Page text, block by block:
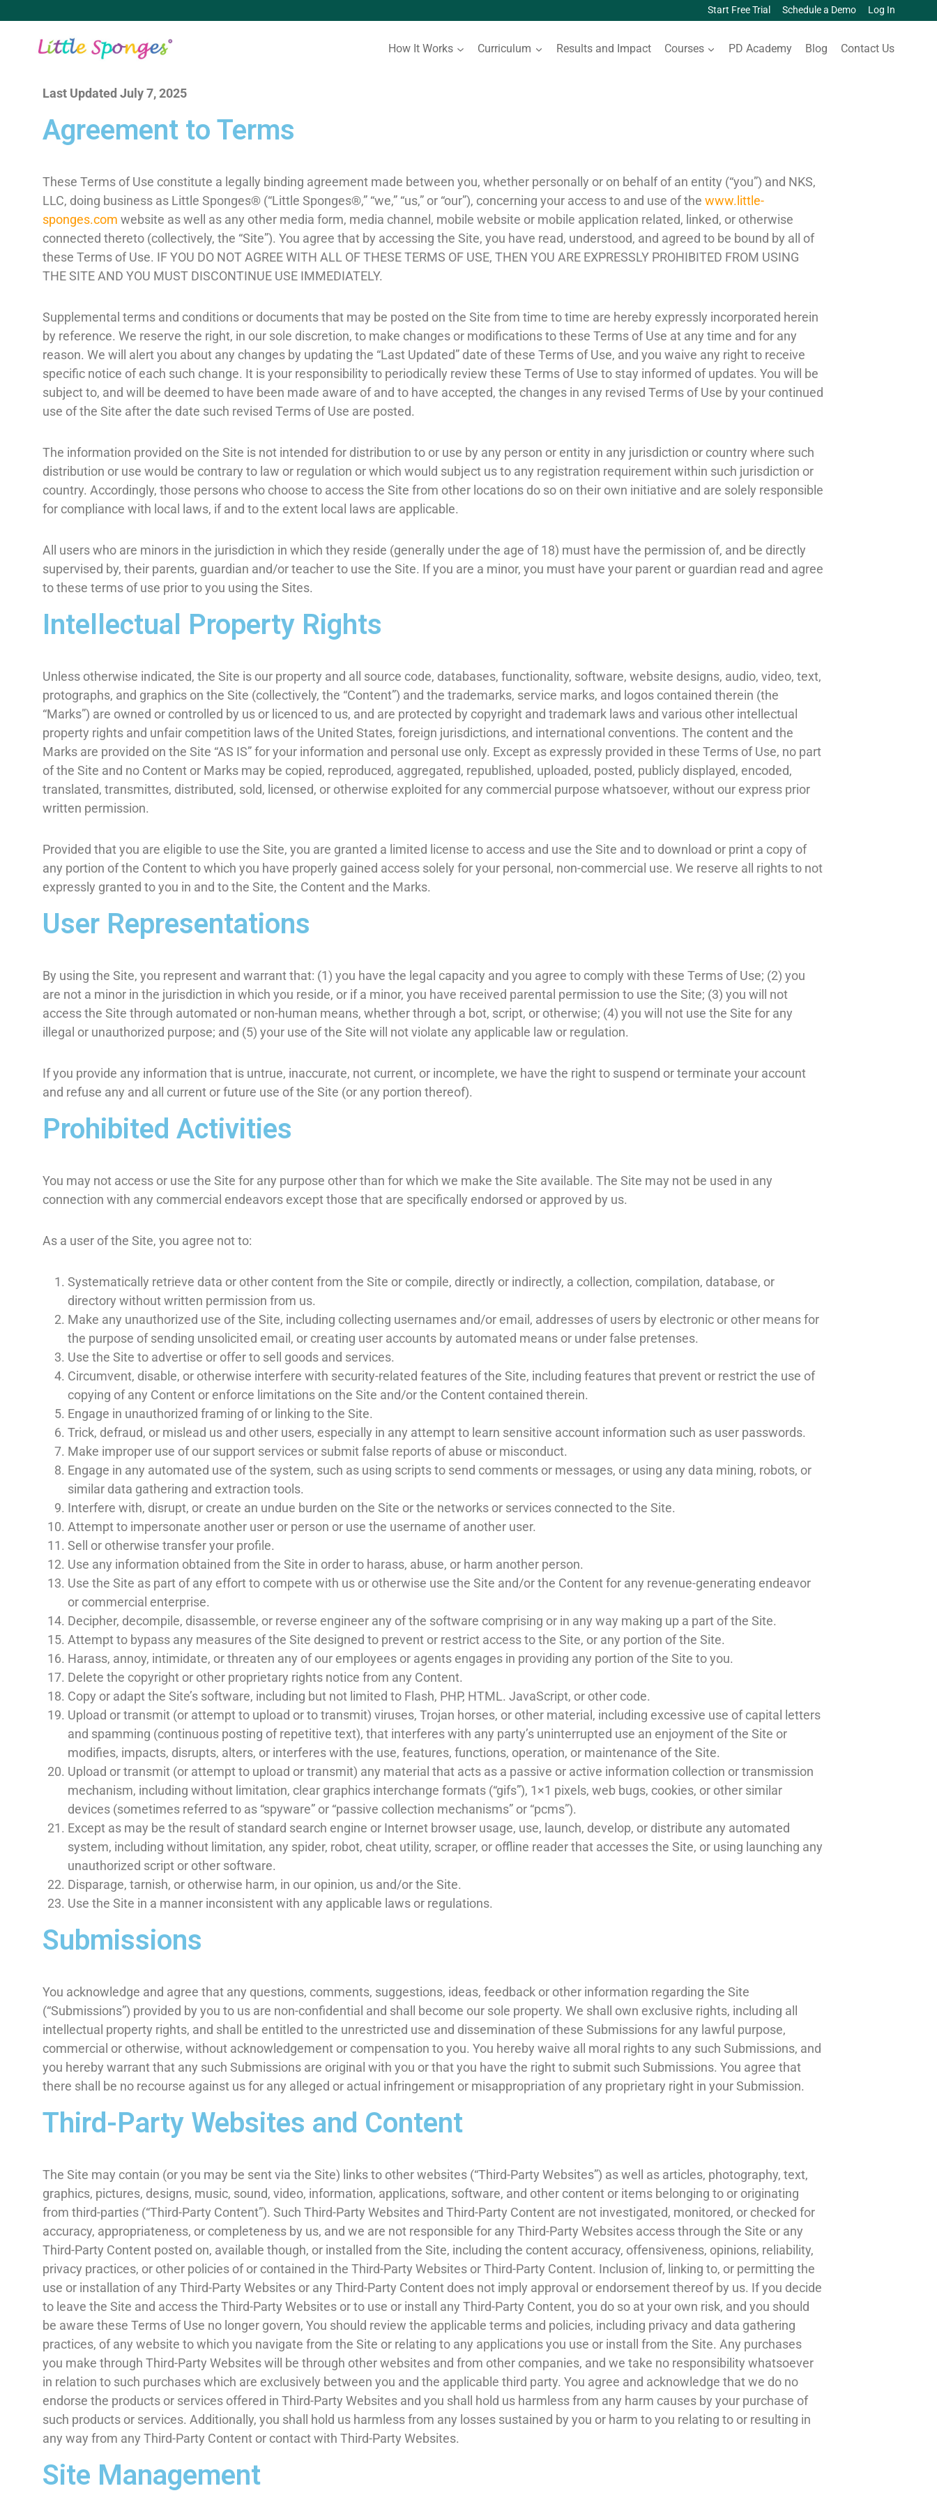
Start Free Trial Schedule a Demo Log In
How It Works Curriculum Results and Impact Courses PD Academy Blog Contact Us
Last Updated July 7, 2025
Agreement to Terms
These Terms of Use constitute a legally binding agreement made between you, whether personally or on behalf of an entity (“you”) and NKS,
LLC, doing business as Little Sponges® (“Little Sponges®,” “we,” “us,” or “our”), concerning your access to and use of the www.little-
sponges.com website as well as any other media form, media channel, mobile website or mobile application related, linked, or otherwise
connected thereto (collectively, the “Site”). You agree that by accessing the Site, you have read, understood, and agreed to be bound by all of
these Terms of Use. IF YOU DO NOT AGREE WITH ALL OF THESE TERMS OF USE, THEN YOU ARE EXPRESSLY PROHIBITED FROM USING
THE SITE AND YOU MUST DISCONTINUE USE IMMEDIATELY.
Supplemental terms and conditions or documents that may be posted on the Site from time to time are hereby expressly incorporated herein
by reference. We reserve the right, in our sole discretion, to make changes or modifications to these Terms of Use at any time and for any
reason. We will alert you about any changes by updating the “Last Updated” date of these Terms of Use, and you waive any right to receive
specific notice of each such change. It is your responsibility to periodically review these Terms of Use to stay informed of updates. You will be
subject to, and will be deemed to have been made aware of and to have accepted, the changes in any revised Terms of Use by your continued
use of the Site after the date such revised Terms of Use are posted.
The information provided on the Site is not intended for distribution to or use by any person or entity in any jurisdiction or country where such
distribution or use would be contrary to law or regulation or which would subject us to any registration requirement within such jurisdiction or
country. Accordingly, those persons who choose to access the Site from other locations do so on their own initiative and are solely responsible
for compliance with local laws, if and to the extent local laws are applicable.
All users who are minors in the jurisdiction in which they reside (generally under the age of 18) must have the permission of, and be directly
supervised by, their parents, guardian and/or teacher to use the Site. If you are a minor, you must have your parent or guardian read and agree
to these terms of use prior to you using the Sites.
Intellectual Property Rights
Unless otherwise indicated, the Site is our property and all source code, databases, functionality, software, website designs, audio, video, text,
protographs, and graphics on the Site (collectively, the “Content”) and the trademarks, service marks, and logos contained therein (the
“Marks”) are owned or controlled by us or licenced to us, and are protected by copyright and trademark laws and various other intellectual
property rights and unfair competition laws of the United States, foreign jurisdictions, and international conventions. The content and the
Marks are provided on the Site “AS IS” for your information and personal use only. Except as expressly provided in these Terms of Use, no part
of the Site and no Content or Marks may be copied, reproduced, aggregated, republished, uploaded, posted, publicly displayed, encoded,
translated, transmittes, distributed, sold, licensed, or otherwise exploited for any commercial purpose whatsoever, without our express prior
written permission.
Provided that you are eligible to use the Site, you are granted a limited license to access and use the Site and to download or print a copy of
any portion of the Content to which you have properly gained access solely for your personal, non-commercial use. We reserve all rights to not
expressly granted to you in and to the Site, the Content and the Marks.
User Representations
By using the Site, you represent and warrant that: (1) you have the legal capacity and you agree to comply with these Terms of Use; (2) you
are not a minor in the jurisdiction in which you reside, or if a minor, you have received parental permission to use the Site; (3) you will not
access the Site through automated or non-human means, whether through a bot, script, or otherwise; (4) you will not use the Site for any
illegal or unauthorized purpose; and (5) your use of the Site will not violate any applicable law or regulation.
If you provide any information that is untrue, inaccurate, not current, or incomplete, we have the right to suspend or terminate your account
and refuse any and all current or future use of the Site (or any portion thereof).
Prohibited Activities
You may not access or use the Site for any purpose other than for which we make the Site available. The Site may not be used in any
connection with any commercial endeavors except those that are specifically endorsed or approved by us.
As a user of the Site, you agree not to:
Systematically retrieve data or other content from the Site or compile, directly or indirectly, a collection, compilation, database, or
directory without written permission from us.
Make any unauthorized use of the Site, including collecting usernames and/or email, addresses of users by electronic or other means for
the purpose of sending unsolicited email, or creating user accounts by automated means or under false pretenses.
Use the Site to advertise or offer to sell goods and services.
Circumvent, disable, or otherwise interfere with security-related features of the Site, including features that prevent or restrict the use of
copying of any Content or enforce limitations on the Site and/or the Content contained therein.
Engage in unauthorized framing of or linking to the Site.
Trick, defraud, or mislead us and other users, especially in any attempt to learn sensitive account information such as user passwords.
Make improper use of our support services or submit false reports of abuse or misconduct.
Engage in any automated use of the system, such as using scripts to send comments or messages, or using any data mining, robots, or
similar data gathering and extraction tools.
Interfere with, disrupt, or create an undue burden on the Site or the networks or services connected to the Site.
Attempt to impersonate another user or person or use the username of another user.
Sell or otherwise transfer your profile.
Use any information obtained from the Site in order to harass, abuse, or harm another person.
Use the Site as part of any effort to compete with us or otherwise use the Site and/or the Content for any revenue-generating endeavor
or commercial enterprise.
Decipher, decompile, disassemble, or reverse engineer any of the software comprising or in any way making up a part of the Site.
Attempt to bypass any measures of the Site designed to prevent or restrict access to the Site, or any portion of the Site.
Harass, annoy, intimidate, or threaten any of our employees or agents engages in providing any portion of the Site to you.
Delete the copyright or other proprietary rights notice from any Content.
Copy or adapt the Site’s software, including but not limited to Flash, PHP, HTML. JavaScript, or other code.
Upload or transmit (or attempt to upload or to transmit) viruses, Trojan horses, or other material, including excessive use of capital letters
and spamming (continuous posting of repetitive text), that interferes with any party’s uninterrupted use an enjoyment of the Site or
modifies, impacts, disrupts, alters, or interferes with the use, features, functions, operation, or maintenance of the Site.
Upload or transmit (or attempt to upload or transmit) any material that acts as a passive or active information collection or transmission
mechanism, including without limitation, clear graphics interchange formats (“gifs”), 1×1 pixels, web bugs, cookies, or other similar
devices (sometimes referred to as “spyware” or “passive collection mechanisms” or “pcms”).
Except as may be the result of standard search engine or Internet browser usage, use, launch, develop, or distribute any automated
system, including without limitation, any spider, robot, cheat utility, scraper, or offline reader that accesses the Site, or using launching any
unauthorized script or other software.
Disparage, tarnish, or otherwise harm, in our opinion, us and/or the Site.
Use the Site in a manner inconsistent with any applicable laws or regulations.
Submissions
You acknowledge and agree that any questions, comments, suggestions, ideas, feedback or other information regarding the Site
(“Submissions”) provided by you to us are non-confidential and shall become our sole property. We shall own exclusive rights, including all
intellectual property rights, and shall be entitled to the unrestricted use and dissemination of these Submissions for any lawful purpose,
commercial or otherwise, without acknowledgement or compensation to you. You hereby waive all moral rights to any such Submissions, and
you hereby warrant that any such Submissions are original with you or that you have the right to submit such Submissions. You agree that
there shall be no recourse against us for any alleged or actual infringement or misappropriation of any proprietary right in your Submission.
Third-Party Websites and Content
The Site may contain (or you may be sent via the Site) links to other websites (“Third-Party Websites”) as well as articles, photography, text,
graphics, pictures, designs, music, sound, video, information, applications, software, and other content or items belonging to or originating
from third-parties (“Third-Party Content”). Such Third-Party Websites and Third-Party Content are not investigated, monitored, or checked for
accuracy, appropriateness, or completeness by us, and we are not responsible for any Third-Party Websites access through the Site or any
Third-Party Content posted on, available though, or installed from the Site, including the content accuracy, offensiveness, opinions, reliability,
privacy practices, or other policies of or contained in the Third-Party Websites or Third-Party Content. Inclusion of, linking to, or permitting the
use or installation of any Third-Party Websites or any Third-Party Content does not imply approval or endorsement thereof by us. If you decide
to leave the Site and access the Third-Party Websites or to use or install any Third-Party Content, you do so at your own risk, and you should
be aware these Terms of Use no longer govern, You should review the applicable terms and policies, including privacy and data gathering
practices, of any website to which you navigate from the Site or relating to any applications you use or install from the Site. Any purchases
you make through Third-Party Websites will be through other websites and from other companies, and we take no responsibility whatsoever
in relation to such purchases which are exclusively between you and the applicable third party. You agree and acknowledge that we do no
endorse the products or services offered in Third-Party Websites and you shall hold us harmless from any harm causes by your purchase of
such products or services. Additionally, you shall hold us harmless from any losses sustained by you or harm to you relating to or resulting in
any way from any Third-Party Content or contact with Third-Party Websites.
Site Management